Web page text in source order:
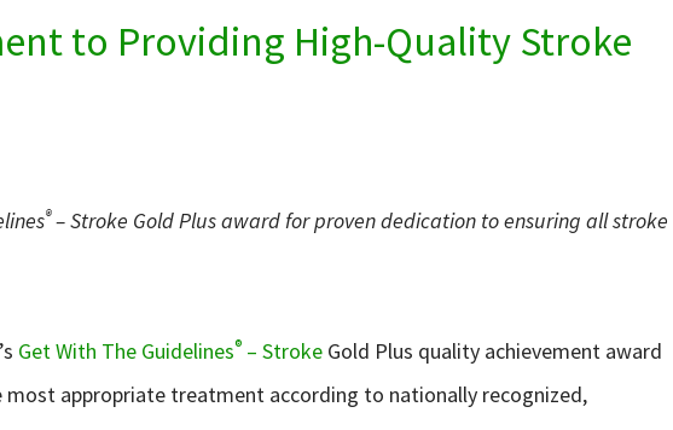
to Providing High-Quality Stroke
®– Stroke Gold Plus award for proven dedication to ensuring all stroke
Get With The Guidelines® – Stroke Gold Plus quality achievement award
appropriate treatment according to nationally recognized,